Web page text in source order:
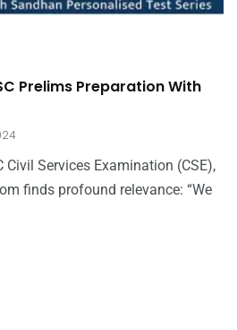
Prelims Preparation With
Civil Services Examination (CSE),
finds profound relevance: “We